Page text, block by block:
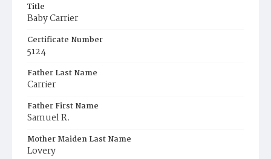
Title
Baby Carrier
Certificate Number
5124
Father Last Name
Carrier
Father First Name
Samuel R.
Mother Maiden Last Name
Lovery